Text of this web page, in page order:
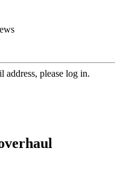
address, please log in.